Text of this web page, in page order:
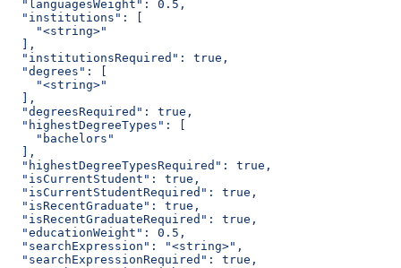
  "languagesWeight": 0.5,
  "institutions": [
    "<string>"
  ],
  "institutionsRequired": true,
  "degrees": [
    "<string>"
  ],
  "degreesRequired": true,
  "highestDegreeTypes": [
    "bachelors"
  ],
  "highestDegreeTypesRequired": true,
  "isCurrentStudent": true,
  "isCurrentStudentRequired": true,
  "isRecentGraduate": true,
  "isRecentGraduateRequired": true,
  "educationWeight": 0.5,
  "searchExpression": "<string>",
  "searchExpressionRequired": true,